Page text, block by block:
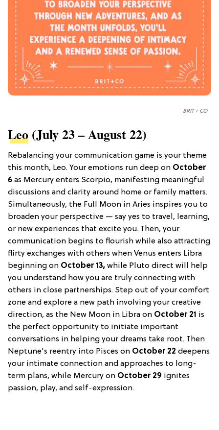
BRIT + CO
Leo (July 23 – August 22)
Rebalancing your communication game is your theme
this month, Leo. Your emotions run deep on October
6 as Mercury enters Scorpio, manifesting meaningful
discussions and clarity around home or family matters.
Simultaneously, the Full Moon in Aries inspires you to
broaden your perspective — say yes to travel, learning,
or new experiences that excite you. Then, your
communication begins to flourish while also attracting
flirty exchanges with others when Venus enters Libra
beginning on October 13, while Pluto direct will help
you understand how you are truly connecting with
others in close partnerships. Step out of your comfort
zone and explore a new path involving your creative
direction, as the New Moon in Libra on October 21 is
the perfect opportunity to initiate important
conversations in helping your dreams take root. Then
Neptune's reentry into Pisces on October 22 deepens
your intimate connection and approaches to long-
term plans, while Mercury on October 29 ignites
passion, play, and self-expression.